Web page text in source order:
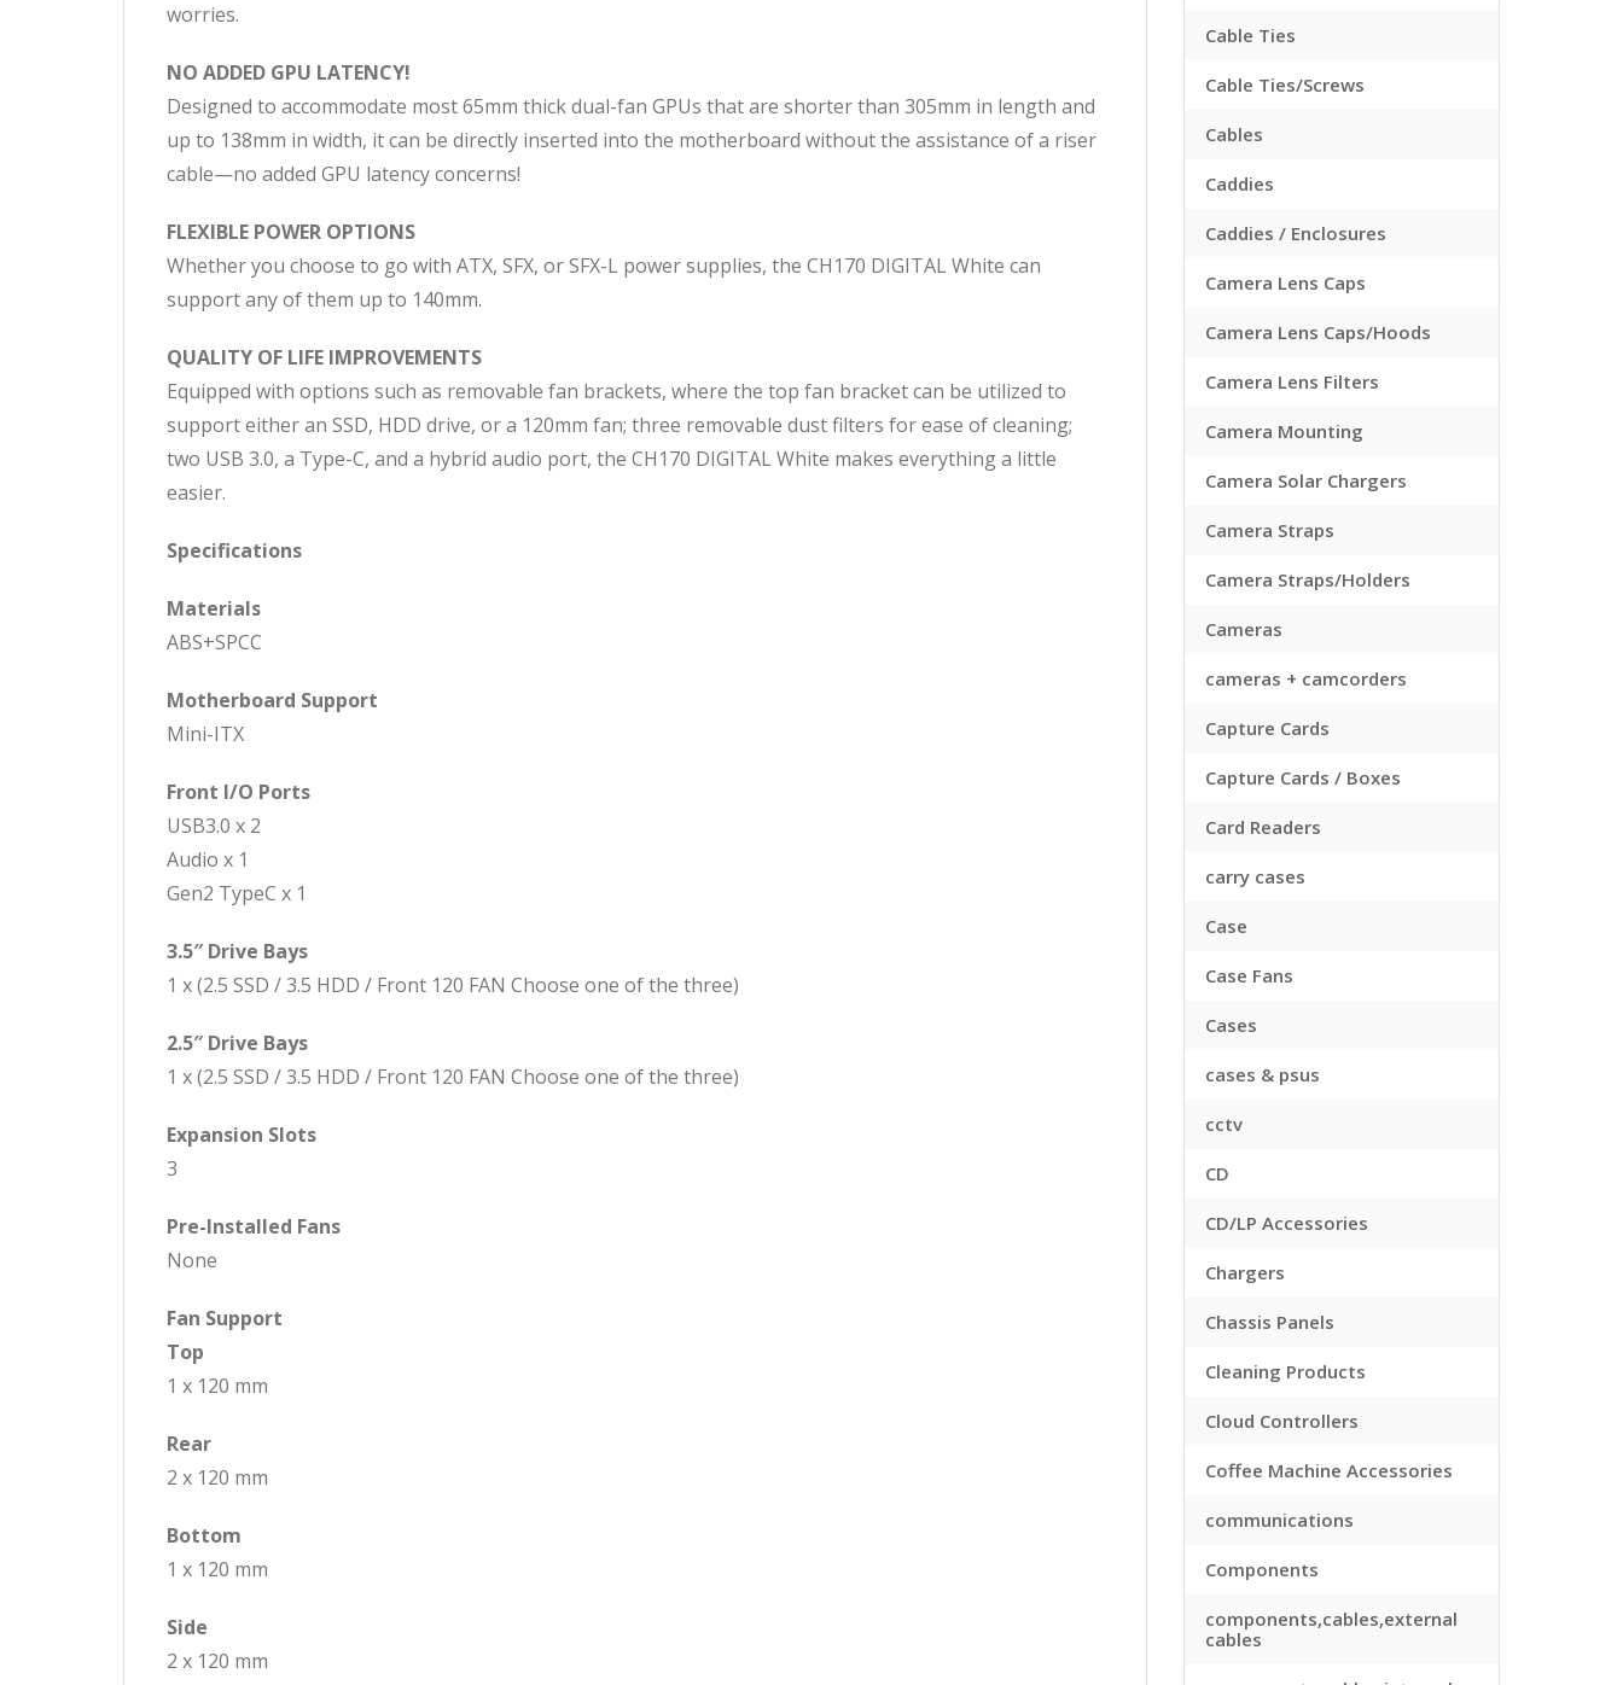
worries.
NO ADDED GPU LATENCY!
Designed to accommodate most 65mm thick dual-fan GPUs that are shorter than 305mm in length and
up to 138mm in width, it can be directly inserted into the motherboard without the assistance of a riser
cable—no added GPU latency concerns!
FLEXIBLE POWER OPTIONS
Whether you choose to go with ATX, SFX, or SFX-L power supplies, the CH170 DIGITAL White can
support any of them up to 140mm.
QUALITY OF LIFE IMPROVEMENTS
Equipped with options such as removable fan brackets, where the top fan bracket can be utilized to
support either an SSD, HDD drive, or a 120mm fan; three removable dust filters for ease of cleaning;
two USB 3.0, a Type-C, and a hybrid audio port, the CH170 DIGITAL White makes everything a little
easier.
Specifications
Materials
ABS+SPCC
Motherboard Support
Mini-ITX
Front I/O Ports
USB3.0 x 2
Audio x 1
Gen2 TypeC x 1
3.5″ Drive Bays
1 x (2.5 SSD / 3.5 HDD / Front 120 FAN Choose one of the three)
2.5″ Drive Bays
1 x (2.5 SSD / 3.5 HDD / Front 120 FAN Choose one of the three)
Expansion Slots
3
Pre-Installed Fans
None
Fan Support
Top
1 x 120 mm
Rear
2 x 120 mm
Bottom
1 x 120 mm
Side
2 x 120 mm
Cable Ties
Cable Ties/Screws
Cables
Caddies
Caddies / Enclosures
Camera Lens Caps
Camera Lens Caps/Hoods
Camera Lens Filters
Camera Mounting
Camera Solar Chargers
Camera Straps
Camera Straps/Holders
Cameras
cameras + camcorders
Capture Cards
Capture Cards / Boxes
Card Readers
carry cases
Case
Case Fans
Cases
cases & psus
cctv
CD
CD/LP Accessories
Chargers
Chassis Panels
Cleaning Products
Cloud Controllers
Coffee Machine Accessories
communications
Components
components,cables,external
cables